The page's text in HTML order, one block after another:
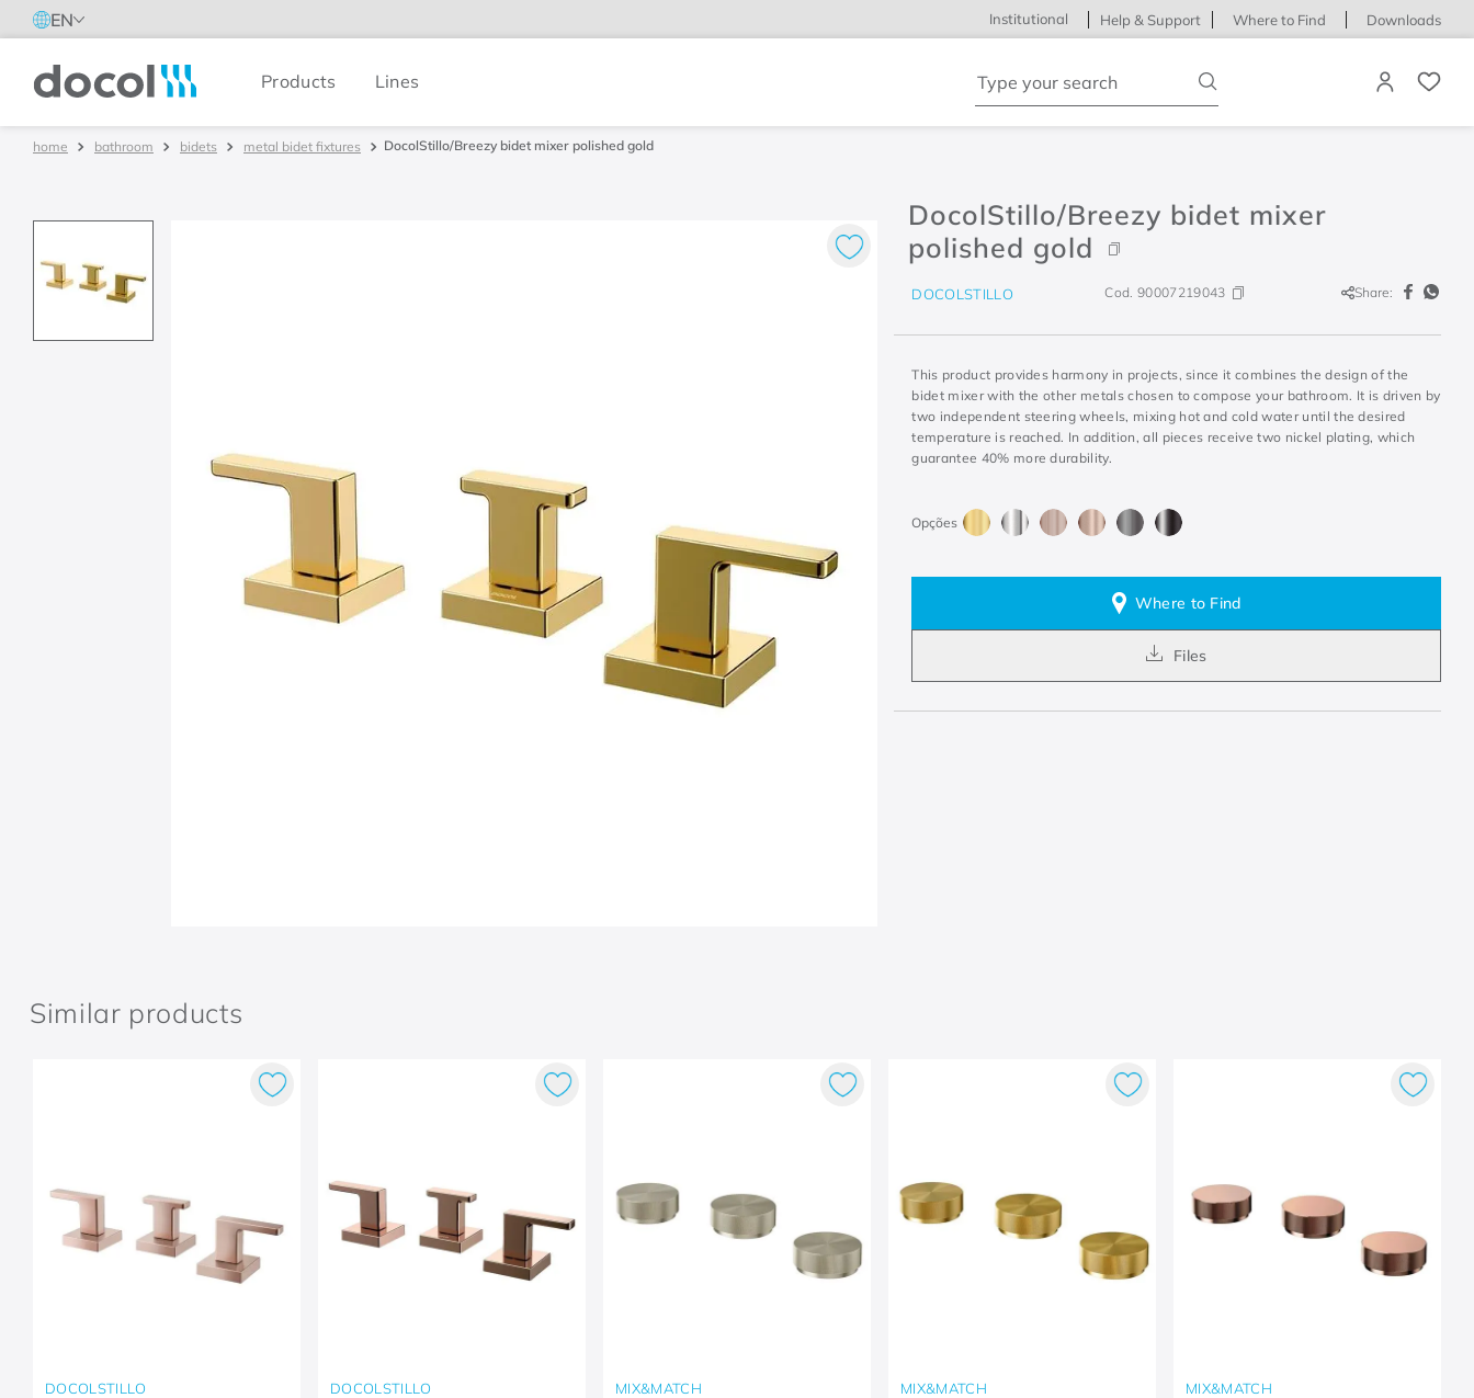
EN Institutional Help & Support Where to Find Downloads
Docol Products Lines
bathroom bidets metal bidet fixtures DocolStillo/Breezy bidet mixer polished gold
DocolStillo/Breezy bidet mixer
polished gold
DOCOLSTILLO Cod. 90007219043 Share:
This product provides harmony in projects, since it combines the design of the
bidet mixer with the other metals chosen to compose your bathroom. It is driven by
two independent steering wheels, mixing hot and cold water until the desired
temperature is reached. In addition, all pieces receive two nickel plating, which
guarantee 40% more durability.
Where to Find
Files
Similar products
DOCOLSTILLO DOCOLSTILLO MIX&MATCH MIX&MATCH MIX&MATCH